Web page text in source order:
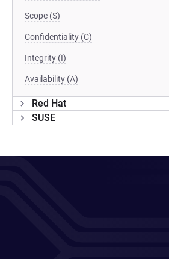
Scope (S)
Confidentiality (C)
Integrity (I)
Availability (A)
Red Hat
SUSE